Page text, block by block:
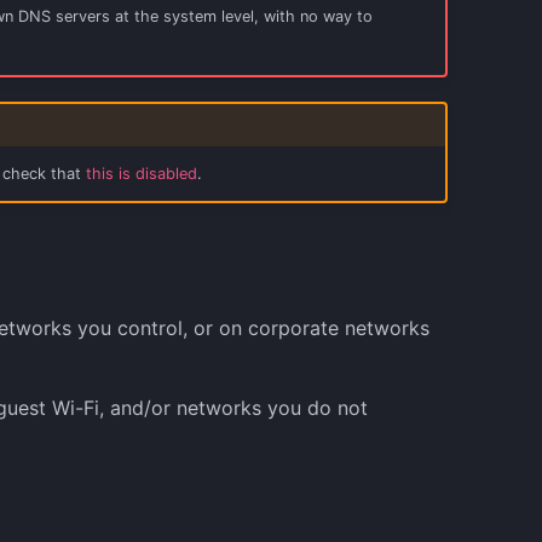
DNS servers at the system level, with no way to
that this is disabled.
you control, or on corporate networks
Wi-Fi, and/or networks you do not